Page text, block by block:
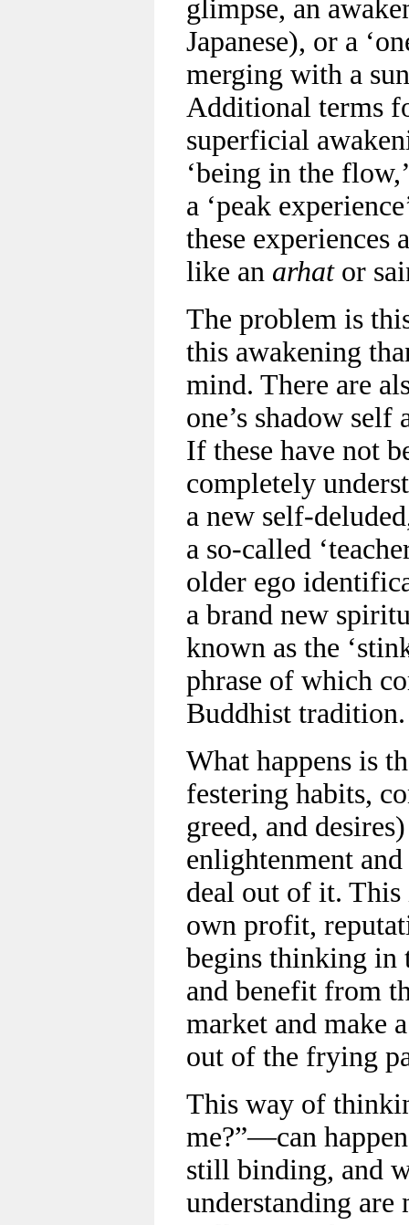
glimpse, an
Japanese), or a
merging with a
Additional terms
superficial
‘being in the
a ‘peak
these experiences
like an arhator
The problem is
this awakening
mind. There are
one’s shadow
If these have not
completely
a new self-
a so-called
older ego
a brand new
known as the
phrase of which
Buddhist tradition.
What happens is
festering habits,
greed, and
enlightenment
deal out of it. This
own profit,
begins thinking in
and benefit from
market and make
out of the frying
This way of
me?”—can
still binding, and
understanding